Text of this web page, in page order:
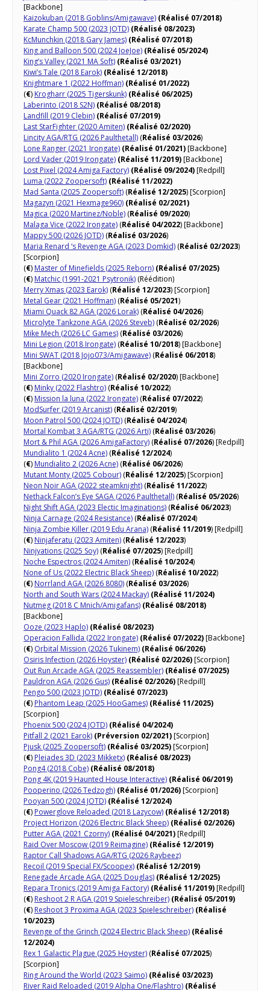
[Backbone]
Kaizokuban (2018 Goblins/Amigawave) (Réalisé 07/2018)
Karate Champ 500 (2023 JOTD) (Réalisé 08/2023)
KcMunchkin (2018 Gary James) (Réalisé 07/2018)
King and Balloon 500 (2024 JoeJoe) (Réalisé 05/2024)
King’s Valley (2021 MA Soft) (Réalisé 03/2021)
Kiwi’s Tale (2018 Earok) (Réalisé 12/2018)
Knightmare 1 (2022 Hoffman) (Réalisé 01/2022)
(€) Krogharr (2025 Tigerskunk) (Réalisé 06/2025)
Laberinto (2018 S2N) (Réalisé 08/2018)
Landfill (2019 Clebin) (Réalisé 07/2019)
Last StarFighter (2020 Amiten) (Réalisé 02/2020)
Lincity AGA/RTG (2026 Paulthetall) (Réalisé 03/2026)
Lone Ranger (2021 Irongate) (Réalisé 01/2021)[Backbone]
Lord Vader (2019 Irongate) (Réalisé 11/2019)[Backbone]
Lost Pixel (2024 Amiga Factory) (Réalisé 09/2024)[Redpill]
Luma (2022 Zoopersoft) (Réalisé 11/2022)
Mad Santa (2025 Zoopersoft) (Réalisé 12/2025) [Scorpion]
Magazyn (2021 Hexmage960) (Réalisé 02/2021)
Magica (2020 Martinez/Noble) (Réalisé 09/2020)
Malaga Vice (2022 Irongate) (Réalisé 04/2022) [Backbone]
Mappy 500 (2026 JOTD) (Réalisé 03/2026)
Maria Renard ‘s Revenge AGA (2023 Domkid) (Réalisé 02/2023)
[Scorpion]
(€) Master of Minefields (2025 Reborn) (Réalisé 07/2025)
(€) Matchic (1991-2021 Psytronik) (Réédition)
Merry Xmas (2023 Earok) (Réalisé 12/2023) [Scorpion]
Metal Gear (2021 Hoffman) (Réalisé 05/2021)
Miami Quack 82 AGA (2026 Lorak) (Réalisé 04/2026)
Microlyte Tankzone AGA (2026 Steveb) (Réalisé 02/2026)
Mike Mech (2026 LC Games) (Réalisé 03/2026)
Mini Legion (2018 Irongate) (Réalisé 10/2018) [Backbone]
Mini SWAT (2018 Jojo073/Amigawave) (Réalisé 06/2018)
[Backbone]
Mini Zorro (2020 Irongate) (Réalisé 02/2020) [Backbone]
(€) Minky (2022 Flashtro) (Réalisé 10/2022)
(€) Mission la luna (2022 Irongate) (Réalisé 07/2022)
ModSurfer (2019 Arcanist) (Réalisé 02/2019)
Moon Patrol 500 (2024 JOTD) (Réalisé 04/2024)
Mortal Kombat 3 AGA/RTG (2026 Arti) (Réalisé 03/2026)
Mort & Phil AGA (2026 AmigaFactory) (Réalisé 07/2026) [Redpill]
Mundialito 1 (2024 Acne) (Réalisé 12/2024)
(€) Mundialito 2 (2026 Acne) (Réalisé 06/2026)
Mutant Monty (2025 Cobour) (Réalisé 12/2025) [Scorpion]
Neon Noir AGA (2022 steamknight) (Réalisé 11/2022)
Nethack Falcon’s Eye SAGA (2026 Paulthetall) (Réalisé 05/2026)
Night Shift AGA (2023 Electic Imaginations) (Réalisé 06/2023)
Ninja Carnage (2024 Resistance) (Réalisé 07/2024)
Ninja Zombie Killer (2019 Edu Arana) (Réalisé 11/2019) [Redpill]
(€) Ninjaferatu (2023 Amiten) (Réalisé 12/2023)
Ninjyations (2025 Soy) (Réalisé 07/2025) [Redpill]
Noche Espectros​ (2024 Amiten) (Réalisé 10/2024)
None of Us (2022 Electric Black Sheep) (Réalisé 10/2022)
(€) Norrland AGA (2026 8080) (Réalisé 03/2026)
North and South Wars (2024 Mackay) (Réalisé 11/2024)
Nutmeg (2018 C Mnich/Amigafans) (Réalisé 08/2018)
[Backbone]
Ooze (2023 Haplo) (Réalisé 08/2023)
Operacion Fallida (2022 Irongate) (Réalisé 07/2022)[Backbone]
(€) Orbital Mission (2026 Tukinem) (Réalisé 06/2026)
Osiris Infection (2026 Hoyster) (Réalisé 02/2026)[Scorpion]
Out Run Arcade AGA (2025 Reassembler) (Réalisé 07/2025)
Pauldron AGA (2026 Gus) (Réalisé 02/2026)[Redpill]
Pengo 500 (2023 JOTD) (Réalisé 07/2023)
(€) Phantom Leap (2025 HooGames) (Réalisé 11/2025)
[Scorpion]
Phoenix 500 (2024 JOTD) (Réalisé 04/2024)
Pitfall 2 (2021 Earok) (Préversion 02/2021)[Scorpion]
Pjusk (2025 Zoopersoft) (Réalisé 03/2025)[Scorpion]
(€) Pleiades 3D (2023 Mikketx) (Réalisé 08/2023)
Pong4 (2018 Cobe) (Réalisé 08/2018)
Pong 4K (2019 Haunted House Interactive) (Réalisé 06/2019)
Pooperino (2026 Tedzogh) (Réalisé 01/2026)[Scorpion]
Pooyan 500 (2024 JOTD) (Réalisé 12/2024)
(€) Powerglove Reloaded (2018 Lazycow) (Réalisé 12/2018)
Project Horizon (2026 Electric Black Sheep) (Réalisé 02/2026)
Putter AGA (2021 Czorny) (Réalisé 04/2021)[Redpill]
Raid Over Moscow (2019 Reimagine) (Réalisé 12/2019)
Raptor Call Shadows AGA/RTG (2026 Raybeez)
Recoil (2019 Special FX/Scoopex) (Réalisé 12/2019)
Renegade Arcade AGA (2025 Douglas) (Réalisé 12/2025)
Repara Tronics (2019 Amiga Factory) (Réalisé 11/2019)[Redpill]
(€) Reshoot 2 R AGA (2019 Spieleschreiber) (Réalisé 05/2019)
(€) Reshoot 3 Proxima AGA (2023 Spieleschreiber) (Réalisé
10/2023)
Revenge of the Grinch (2024 Electric Black Sheep) (Réalisé
12/2024)
Rex 1 Galactic Plague (2025 Hoyster) (Réalisé 07/2025)
[Scorpion]
Ring Around the World (2023 Saimo) (Réalisé 03/2023)
River Raid Reloaded (2019 Alpha One/Flashtro) (Réalisé